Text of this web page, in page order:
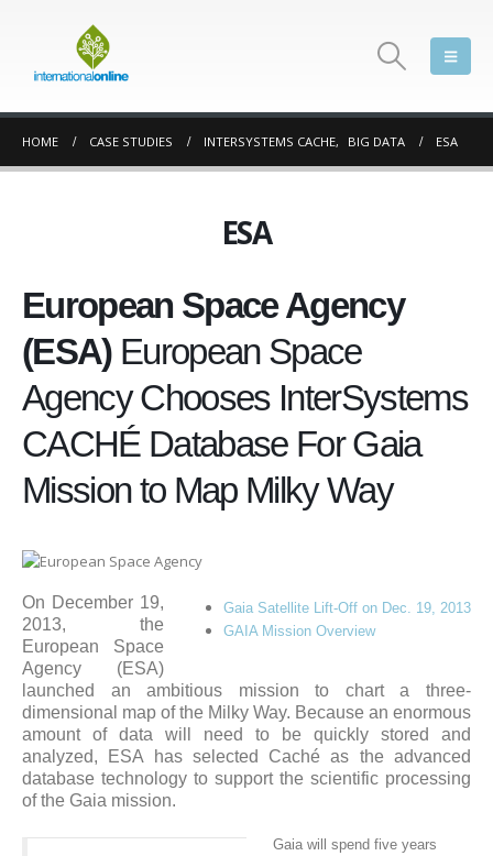
HOME CASE STUDIES INTERSYSTEMS CACHE, BIG DATA ESA
ESA
European Space Agency
(ESA)European Space
Agency Chooses InterSystems
CACHÉ Database For Gaia
Mission to Map Milky Way
Gaia Satellite Lift-Off on Dec. 19, 2013
GAIA Mission Overview
On December 19,
2013, the
European Space
Agency (ESA)
launched an ambitious mission to chart a three-
dimensional map of the Milky Way. Because an enormous
amount of data will need to be quickly stored and
analyzed, ESA has selected Caché as the advanced
database technology to support the scientific processing
of the Gaia mission.
Gaia will spend five years